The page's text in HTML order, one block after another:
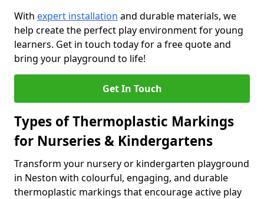
With expert installation and durable materials, we
help create the perfect play environment for young
learners. Get in touch today for a free quote and
bring your playground to life!
Get In Touch
Types of Thermoplastic Markings
for Nurseries & Kindergartens
Transform your nursery or kindergarten playground
in Neston with colourful, engaging, and durable
thermoplastic markings that encourage active play